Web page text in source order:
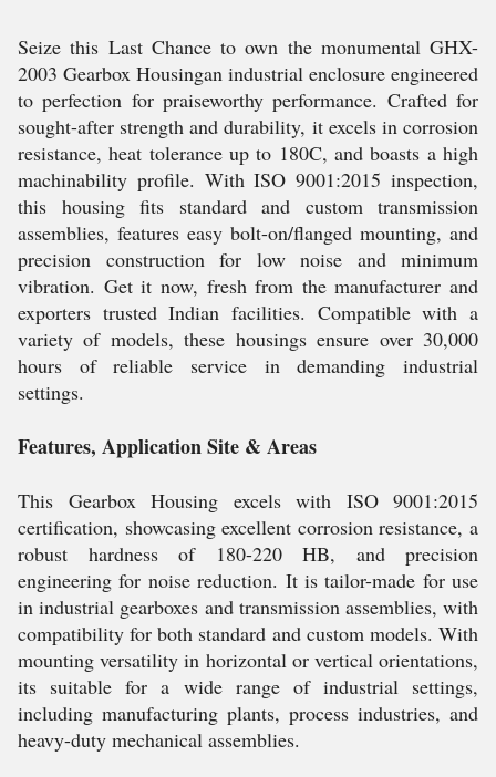
Seize this Last Chance to own the monumental GHX-
2003 Gearbox Housingan industrial enclosure engineered
to perfection for praiseworthy performance. Crafted for
sought-after strength and durability, it excels in corrosion
resistance, heat tolerance up to 180C, and boasts a high
machinability profile. With ISO 9001:2015 inspection,
this housing fits standard and custom transmission
assemblies, features easy bolt-on/flanged mounting, and
precision construction for low noise and minimum
vibration. Get it now, fresh from the manufacturer and
exporters trusted Indian facilities. Compatible with a
variety of models, these housings ensure over 30,000
hours of reliable service in demanding industrial
settings.
Features, Application Site & Areas
This Gearbox Housing excels with ISO 9001:2015
certification, showcasing excellent corrosion resistance, a
robust hardness of 180-220 HB, and precision
engineering for noise reduction. It is tailor-made for use
in industrial gearboxes and transmission assemblies, with
compatibility for both standard and custom models. With
mounting versatility in horizontal or vertical orientations,
its suitable for a wide range of industrial settings,
including manufacturing plants, process industries, and
heavy-duty mechanical assemblies.